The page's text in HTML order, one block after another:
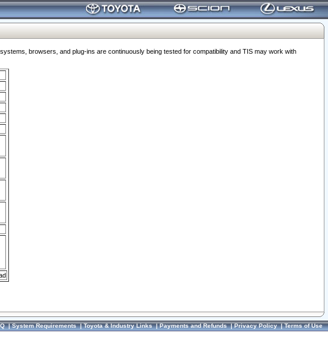
browsers, and plug-ins are continuously being tested for compatibility and TIS may work with
|System Requirements|Toyota & Industry Links|Payments and Refunds|Privacy Policy|Terms of Use